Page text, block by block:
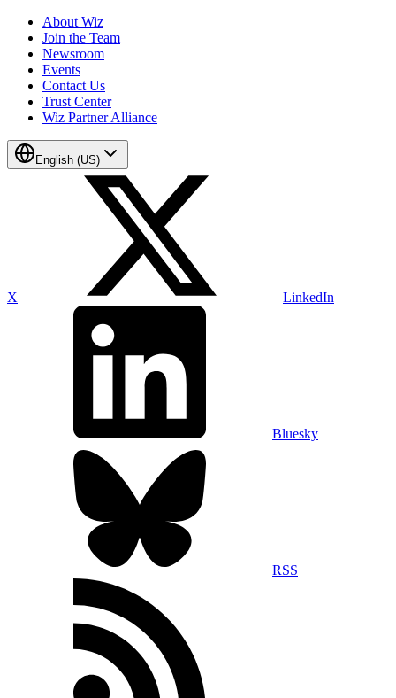
About Wiz
Join the Team
Newsroom
Events
Contact Us
Trust Center
Wiz Partner Alliance
English (US)
X LinkedIn
Bluesky
RSS